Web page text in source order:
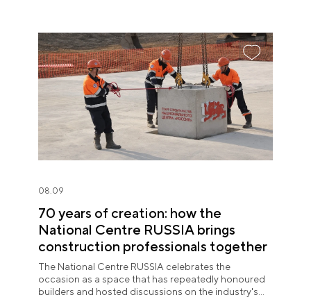
08.09
70 years of creation: how the
National Centre RUSSIA brings
construction professionals together
The National Centre RUSSIA celebrates the
occasion as a space that has repeatedly honoured
builders and hosted discussions on the industry's